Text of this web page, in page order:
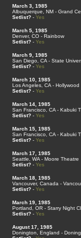
March 3, 1985
Albuquerque, NM - Grand
Setlist?- Yes
March 5, 1985
Denver, CO - Rainbow
Setlist?- Yes
March 9, 1985
San Diego, CA - State
Setlist?- Yes
March 10, 1985
Los Angeles, CA - Hollywood
Setlist?- Yes
March 14, 1985
San Francisco, CA - Kabuki
Setlist?- Yes
March 15, 1985
San Francisco, CA - Kabuki
Setlist?- Yes
March 17, 1985
Seattle, WA - Moore Theatre
Setlist?- Yes
March 18, 1985
Vancouver, Canada -
Setlist?- Yes
March 19, 1985
Portland, OR - Starry Night
Setlist?- Yes
August 17, 1985
Donington, England -